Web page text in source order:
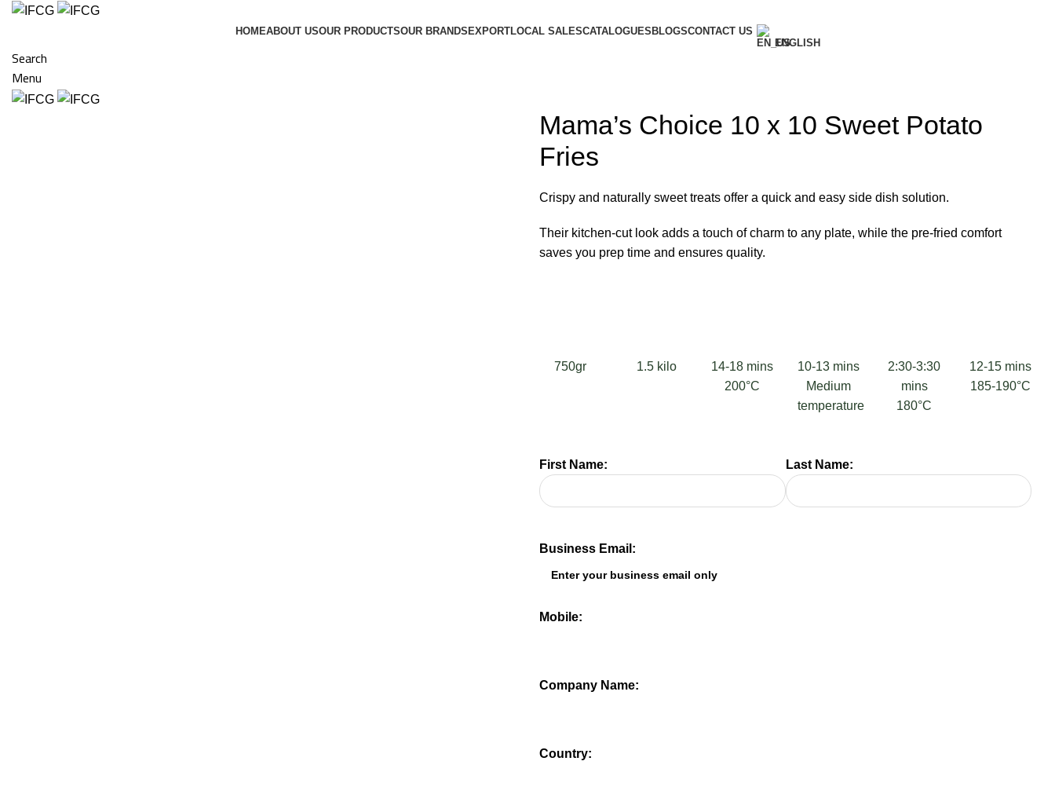
HOMEABOUT USOUR PRODUCTSOUR BRANDS EXPORTLOCAL SALESCATALOGUES BLOGSCONTACT US
ENGLISH
Search
Menu
Mama’s Choice 10 x 10 Sweet Potato
Fries
Crispy and naturally sweet treats offer a quick and easy side dish solution.
Their kitchen-cut look adds a touch of charm to any plate, while the pre-fried comfort
saves you prep time and ensures quality.
750gr 1.5 kilo
14-18 mins
200°C
10-13 mins
Medium
temperature
2:30-3:30
mins
180°C
12-15 mins
185-190°C
First Name: Last Name:
Business Email:
Mobile:
Company Name:
Country: